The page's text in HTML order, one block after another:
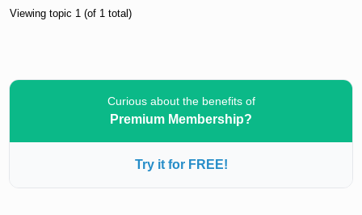
Viewing topic 1 (of 1 total)
Curious about the benefits of
Premium Membership?
Try it for FREE!